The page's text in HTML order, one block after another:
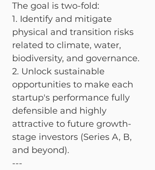
The goal is two-fold:
1. Identify and mitigate
physical and transition risks
related to climate, water,
biodiversity, and governance.
2. Unlock sustainable
opportunities to make each
startup's performance fully
defensible and highly
attractive to future growth-
stage investors (Series A, B,
and beyond).
---